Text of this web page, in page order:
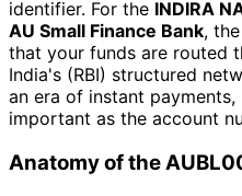
identifier. For the INDIRA
AU Small Finance Bank,
that your funds are routed
India's (RBI) structured
an era of instant
important as the account
Anatomy of the